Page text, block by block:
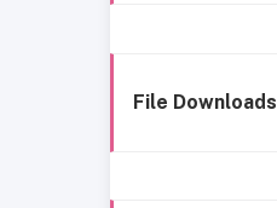
File Downloads